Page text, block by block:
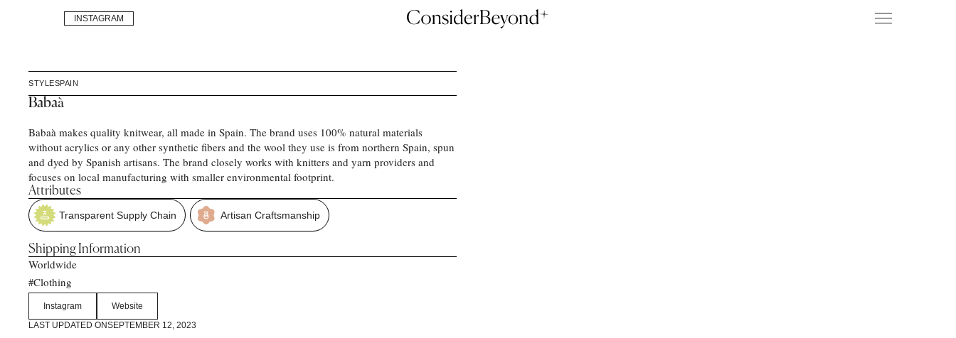
INSTAGRAM
STYLESPAIN
Babaà
Babaà makes quality knitwear, all made in Spain. The brand uses 100% natural materials
without acrylics or any other synthetic fibers and the wool they use is from northern Spain, spun
and dyed by Spanish artisans. The brand closely works with knitters and yarn providers and
focuses on local manufacturing with smaller environmental footprint.
Attributes
Transparent Supply Chain Artisan Craftsmanship
Shipping Information
Worldwide
#Clothing
Instagram
Website
LAST UPDATED ONSEPTEMBER 12, 2023